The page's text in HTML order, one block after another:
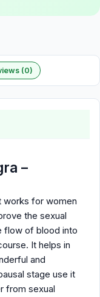
(0)
–
works for women
the sexual
flow of blood into
It helps in
and
stage use it
from sexual